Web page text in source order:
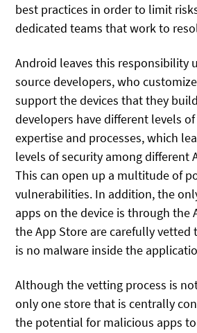
best practices in order to limit
dedicated teams that work to
Android leaves this responsibility
source developers, who
support the devices that they
developers have different levels
expertise and processes, which
levels of security among different
This can open up a multitude of
vulnerabilities. In addition, the
apps on the device is through the
the App Store are carefully vetted
is no malware inside the
Although the vetting process is
only one store that is centrally
the potential for malicious apps